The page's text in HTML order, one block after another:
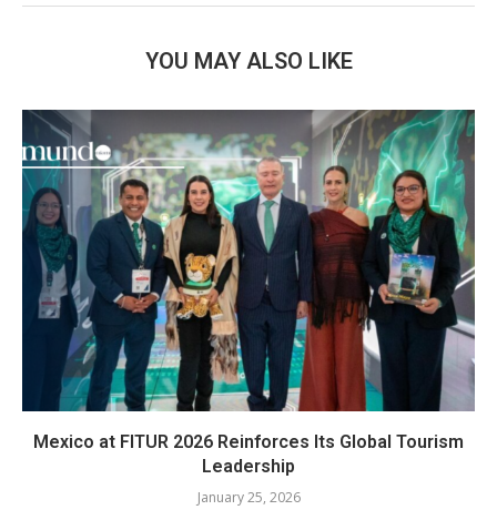
YOU MAY ALSO LIKE
Mexico at FITUR 2026 Reinforces Its Global Tourism
Leadership
January 25, 2026